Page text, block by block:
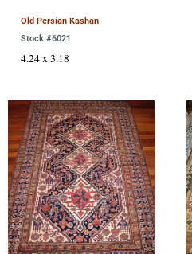
Old Persian Kashan
Stock #6021
4.24 x 3.18